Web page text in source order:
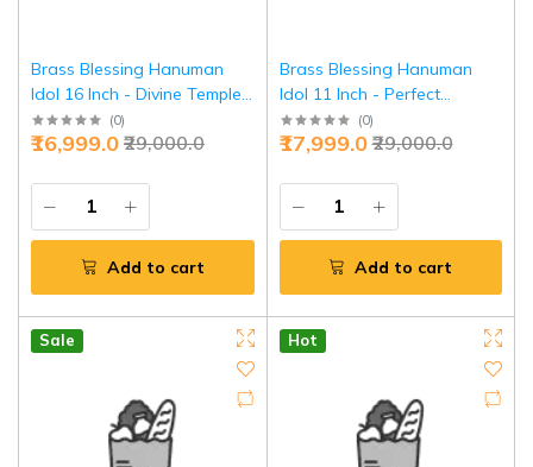
Brass Blessing Hanuman
Idol 16 Inch - Divine Temple
Masterpiece | Jaipurio
(0)
₹29,000.0
₹16,999.0
Add to cart
Brass Blessing Hanuman
Idol 11 Inch - Perfect
Balance Divine Power |
Jaipurio
(0)
₹29,000.0
₹17,999.0
Add to cart
Sale Hot